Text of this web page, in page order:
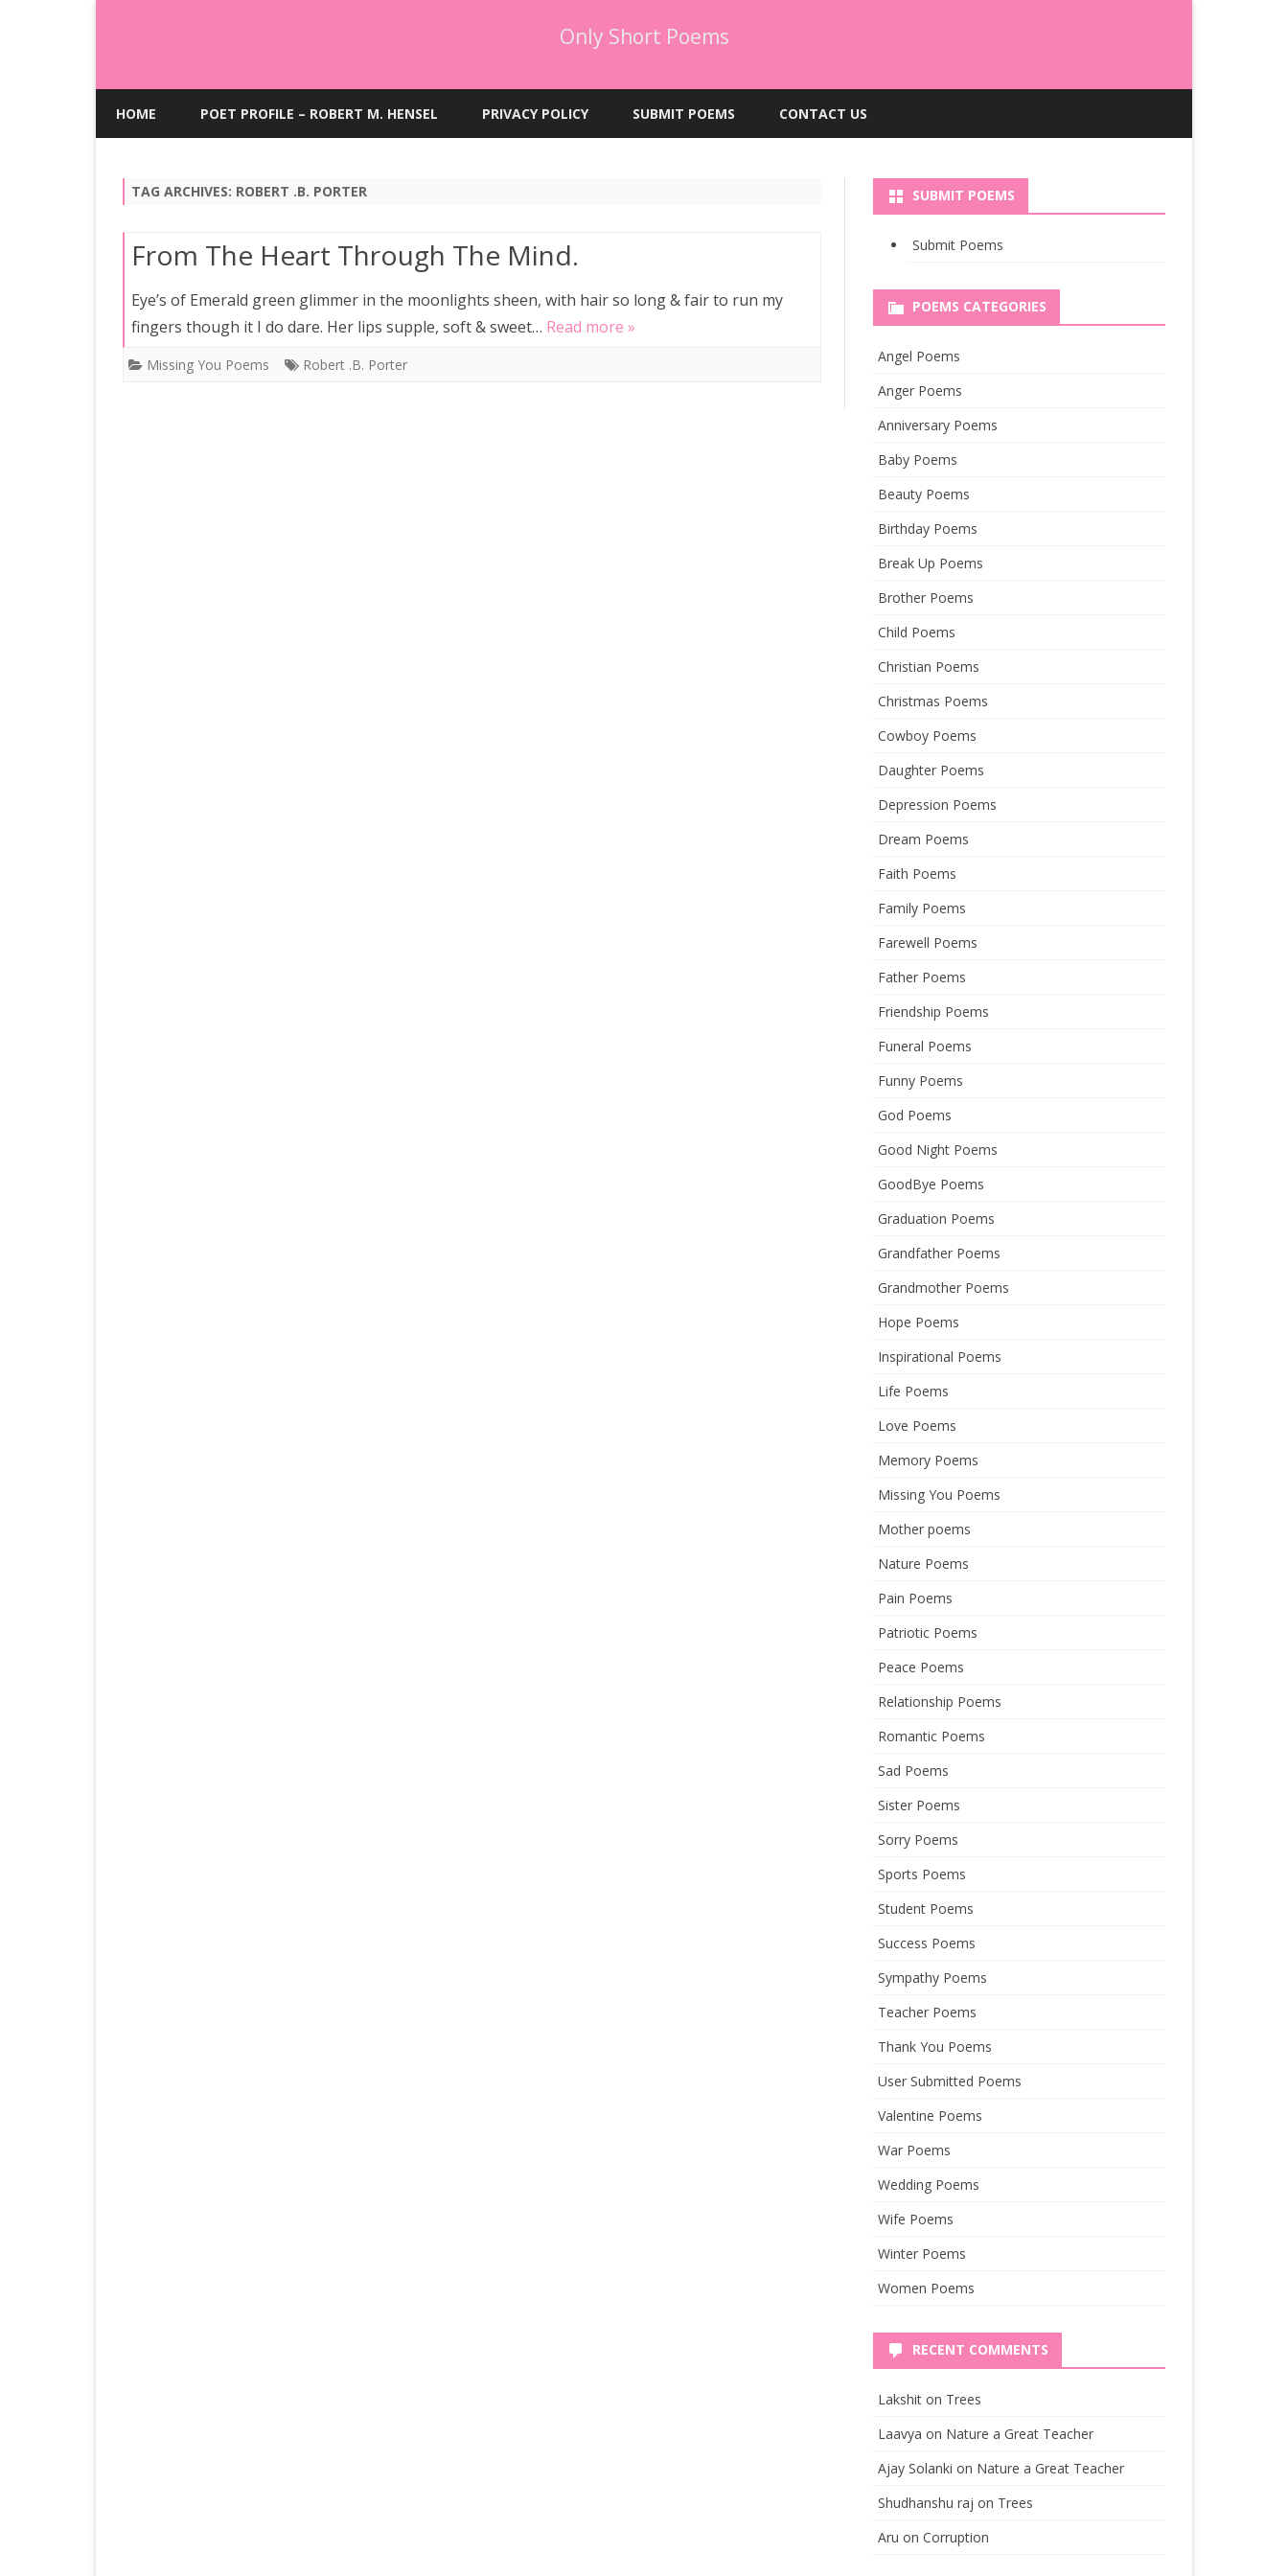
Only Short Poems
to
HOME POET PROFILE – ROBERT M. HENSEL PRIVACY POLICY SUBMIT POEMS CONTACT US
TAG ARCHIVES: ROBERT .B. PORTER
From The Heart Through The Mind.
Eye’s of Emerald green glimmer in the moonlights sheen, with hair so long & fair to run my
fingers though it I do dare. Her lips supple, soft & sweet… Read more »
Missing You Poems Robert .B. Porter
SUBMIT POEMS
Submit Poems
POEMS CATEGORIES
Angel Poems
Anger Poems
Anniversary Poems
Baby Poems
Beauty Poems
Birthday Poems
Break Up Poems
Brother Poems
Child Poems
Christian Poems
Christmas Poems
Cowboy Poems
Daughter Poems
Depression Poems
Dream Poems
Faith Poems
Family Poems
Farewell Poems
Father Poems
Friendship Poems
Funeral Poems
Funny Poems
God Poems
Good Night Poems
GoodBye Poems
Graduation Poems
Grandfather Poems
Grandmother Poems
Hope Poems
Inspirational Poems
Life Poems
Love Poems
Memory Poems
Missing You Poems
Mother poems
Nature Poems
Pain Poems
Patriotic Poems
Peace Poems
Relationship Poems
Romantic Poems
Sad Poems
Sister Poems
Sorry Poems
Sports Poems
Student Poems
Success Poems
Sympathy Poems
Teacher Poems
Thank You Poems
User Submitted Poems
Valentine Poems
War Poems
Wedding Poems
Wife Poems
Winter Poems
Women Poems
RECENT COMMENTS
Lakshit on Trees
Laavya on Nature a Great Teacher
Ajay Solanki on Nature a Great Teacher
Shudhanshu raj on Trees
Aru onCorruption